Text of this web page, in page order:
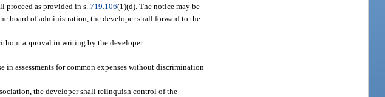
proceed as provided in s.719.106(1)(d). The notice may be
board of administration, the developer shall forward to the
approval in writing by the developer:
in assessments for common expenses without discrimination
the developer shall relinquish control of the